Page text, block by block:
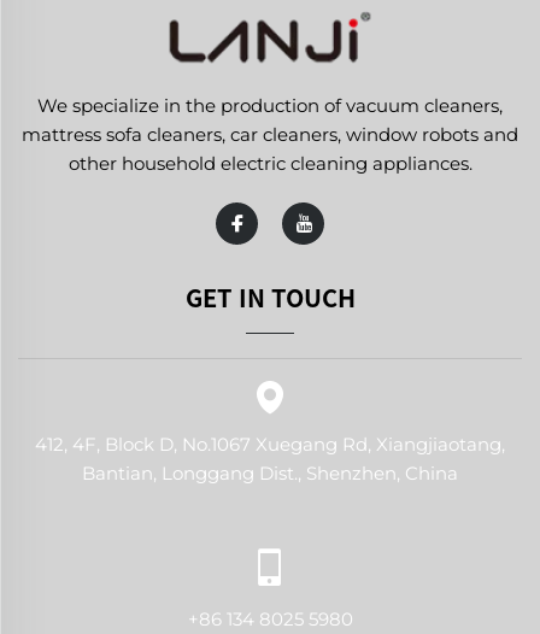
We specialize in the production of vacuum cleaners,
mattress sofa cleaners, car cleaners, window robots and
other household electric cleaning appliances.
GET IN TOUCH
412, 4F, Block D, No.1067 Xuegang Rd, Xiangjiaotang,
Bantian, Longgang Dist., Shenzhen, China
+86 134 8025 5980